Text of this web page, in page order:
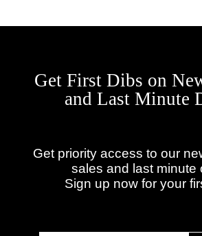
Get First Dibs on
and Last Minute
Get priority access to our
sales and last minute
Sign up now for your